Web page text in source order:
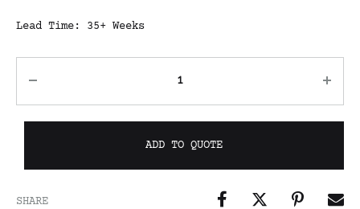
Lead Time: 35+ Weeks
ADD TO QUOTE
SHARE